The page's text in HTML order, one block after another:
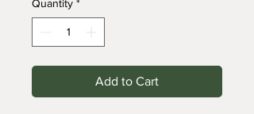
Quantity *
Add to Cart